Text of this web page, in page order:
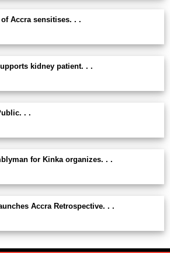
of Accra sensitises. . .
kidney patient. . .
. .
for Kinka organizes. . .
Accra Retrospective. . .